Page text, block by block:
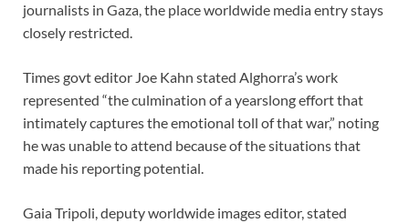
journalists in Gaza, the place worldwide media entry stays
closely restricted.
Times govt editor Joe Kahn stated Alghorra’s work
represented “the culmination of a yearslong effort that
intimately captures the emotional toll of that war,” noting
he was unable to attend because of the situations that
made his reporting potential.
Gaia Tripoli, deputy worldwide images editor, stated